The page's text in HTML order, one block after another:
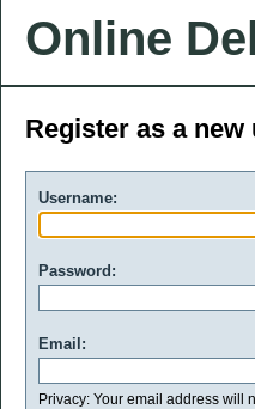
Online
Register as a new
Username:
Password:
Email:
Privacy: Your email address will